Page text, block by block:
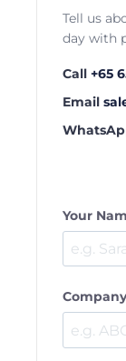
Tell us
day with
Call +65
Email
Your